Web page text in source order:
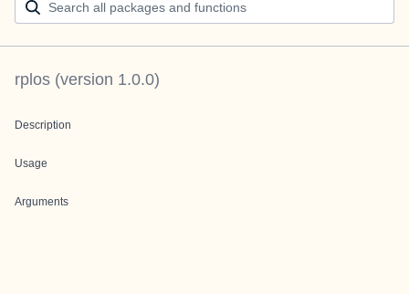
rplos (version 1.0.0)
Description
Usage
Arguments